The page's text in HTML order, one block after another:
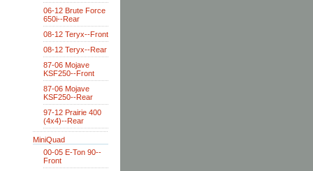
06-12 Brute Force
650i--Rear
08-12 Teryx--Front
08-12 Teryx--Rear
87-06 Mojave
KSF250--Front
87-06 Mojave
KSF250--Rear
97-12 Prairie 400
(4x4)--Rear
MiniQuad
00-05 E-Ton 90--
Front